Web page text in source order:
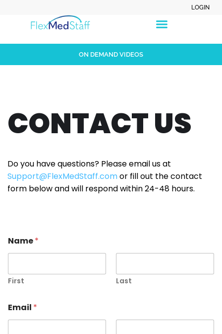
LOGIN
ON DEMAND VIDEOS
CONTACT US
Do you have questions? Please email us at
Support@FlexMedStaff.comor fill out the contact
form below and will respond within 24-48 hours.
Name*
First Last
Email *